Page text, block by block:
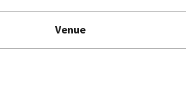
Venue